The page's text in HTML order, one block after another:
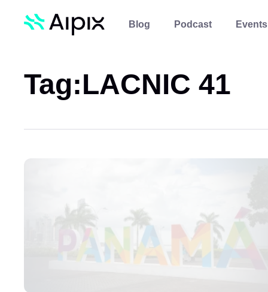
Blog Podcast Events
Tag:LACNIC 41